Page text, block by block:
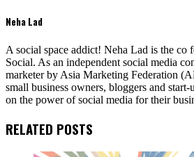
Neha Lad
A social space addict! Neha Lad is the co
Social. As an independent social media
marketer by Asia Marketing Federation
small business owners, bloggers and
on the power of social media for their
RELATED POSTS